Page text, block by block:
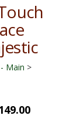
Main >